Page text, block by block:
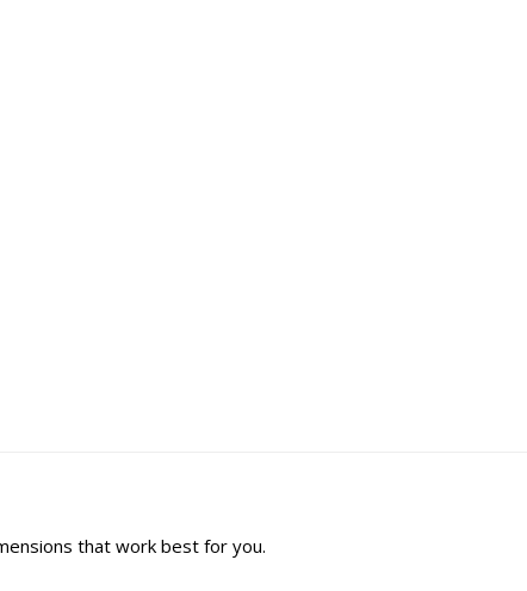
that work best for you.